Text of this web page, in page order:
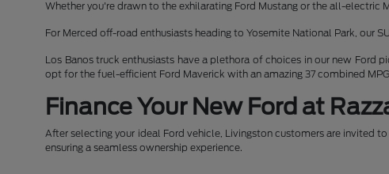
Whether you're drawn to the exhilarating Ford Mustang or the all-electric
For Merced off-road enthusiasts heading to Yosemite National Park, our
Los Banos truck enthusiasts have a plethora of choices in our new
opt for the fuel-efficient Ford Maverick with an amazing 37 combined
Finance Your New Ford at
After selecting your ideal Ford vehicle, Livingston customers are invited
ensuring a seamless ownership experience.